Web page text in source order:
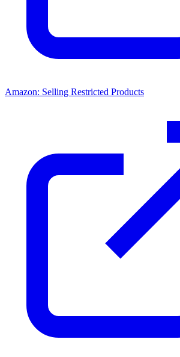
Amazon: Selling Restricted Products